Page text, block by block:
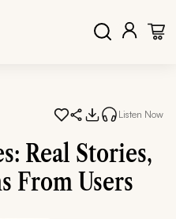
Listen Now
Real Stories,
From Users